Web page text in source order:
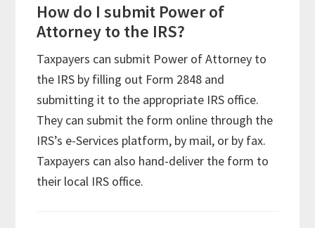
How do I submit Power of
Attorney to the IRS?
Taxpayers can submit Power of Attorney to
the IRS by filling out Form 2848 and
submitting it to the appropriate IRS office.
They can submit the form online through the
IRS’s e-Services platform, by mail, or by fax.
Taxpayers can also hand-deliver the form to
their local IRS office.